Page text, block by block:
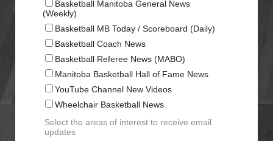
Basketball Manitoba General News
(Weekly)
Basketball MB Today / Scoreboard (Daily)
Basketball Coach News
Basketball Referee News (MABO)
Manitoba Basketball Hall of Fame News
YouTube Channel New Videos
Wheelchair Basketball News
Select the areas of interest to receive email
updates